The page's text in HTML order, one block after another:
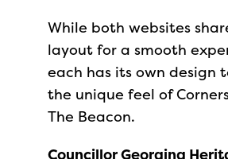
While both websites
layout for a smooth
each has its own design
the unique feel of
The Beacon.
Councillor Georgina